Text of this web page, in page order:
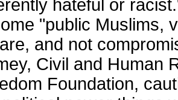
hateful or
"public Muslims,
and not
Civil and Human
Foundation,